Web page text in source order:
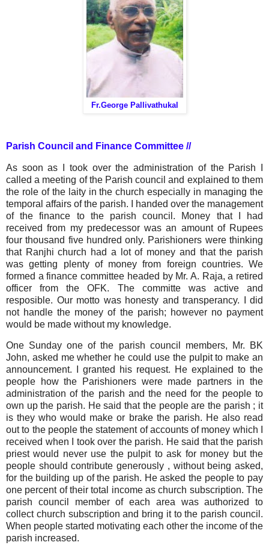
Fr.George Pallivathukal
Parish Council and Finance Committee //
As soon as I took over the administration of the Parish
called a meeting of the Parish council and explained to them
the role of the laity in the church especially in managing the
temporal affairs of the parish. I handed over the management
of the finance to the parish council. Money that I had
received from my predecessor was an amount of Rupees
four thousand five hundred only. Parishioners were thinking
that Ranjhi church had a lot of money and that the parish
was getting plenty of money from foreign countries. We
formed a finance committee headed by Mr. A. Raja, a retired
officer from the OFK. The committe was active and
resposible. Our motto was honesty and transperancy. I did
not handle the money of the parish; however no payment
would be made without my knowledge.
One Sunday one of the parish council members, Mr. BK
John, asked me whether he could use the pulpit to make an
announcement. I granted his request. He explained to the
people how the Parishioners were made partners in the
administration of the parish and the need for the people to
own up the parish. He said that the people are the parish ; it
is they who would make or brake the parish. He also read
out to the people the statement of accounts of money which I
received when I took over the parish. He said that the parish
priest would never use the pulpit to ask for money but the
people should contribute generously , without being asked,
for the building up of the parish. He asked the people to pay
one percent of their total income as church subscription. The
parish council member of each area was authorized to
collect church subscription and bring it to the parish council.
When people started motivating each other the income of the
parish increased.